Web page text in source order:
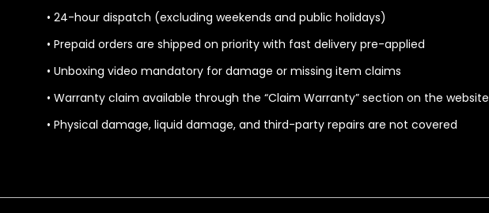
• 24-hour dispatch (excluding weekends and public holidays)
• Prepaid orders are shipped on priority with fast delivery pre-applied
• Unboxing video mandatory for damage or missing item claims
• Warranty claim available through the “Claim Warranty” section on the website
• Physical damage, liquid damage, and third-party repairs are not covered